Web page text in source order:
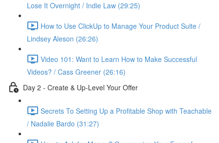
Lose It Overnight / Indie Law (29:25)
How to Use ClickUp to Manage Your Product Suite /
Lindsey Aleson (26:26)
Video 101: Want to Learn How to Make Successful
Videos? / Cass Greener (26:16)
Day 2 - Create & Up-Level Your Offer
Secrets To Setting Up a Profitable Shop with Teachable
/ Nadalie Bardo (31:27)